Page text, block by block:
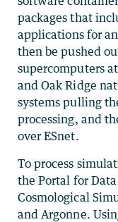
packages that
applications for
then be pushed
supercomputers
and Oak Ridge
systems pulling
processing, and
over ESnet.
To process
the Portal for
Cosmological
and Argonne.